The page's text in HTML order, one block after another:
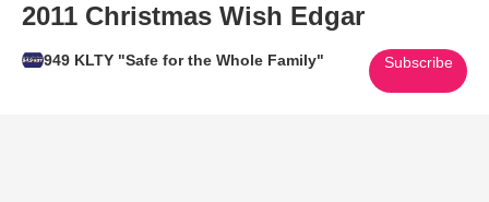
2011 Christmas Wish Edgar
949 KLTY "Safe for the Whole Family" Subscribe